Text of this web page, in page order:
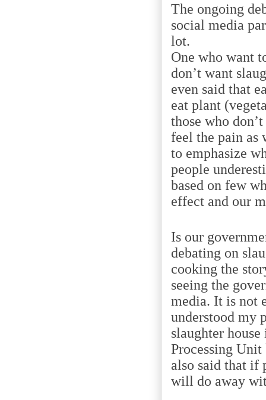
The ongoing
social media
lot.
One who want
don’t want
even said that
eat plant
those who
feel the pain as
to emphasize
people
based on few
effect and our
Is our
debating on
cooking the
seeing the
media. It is not
understood my
slaughter
Processing
also said that if
will do away